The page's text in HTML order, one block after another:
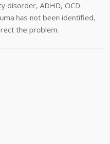
disorder, ADHD, OCD.
has not been identified,
the problem.